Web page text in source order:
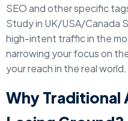
SEO and other specific
Study in UK/USA/Canada
high-intent traffic in the
narrowing your focus on
your reach in the real world.
Why Traditional